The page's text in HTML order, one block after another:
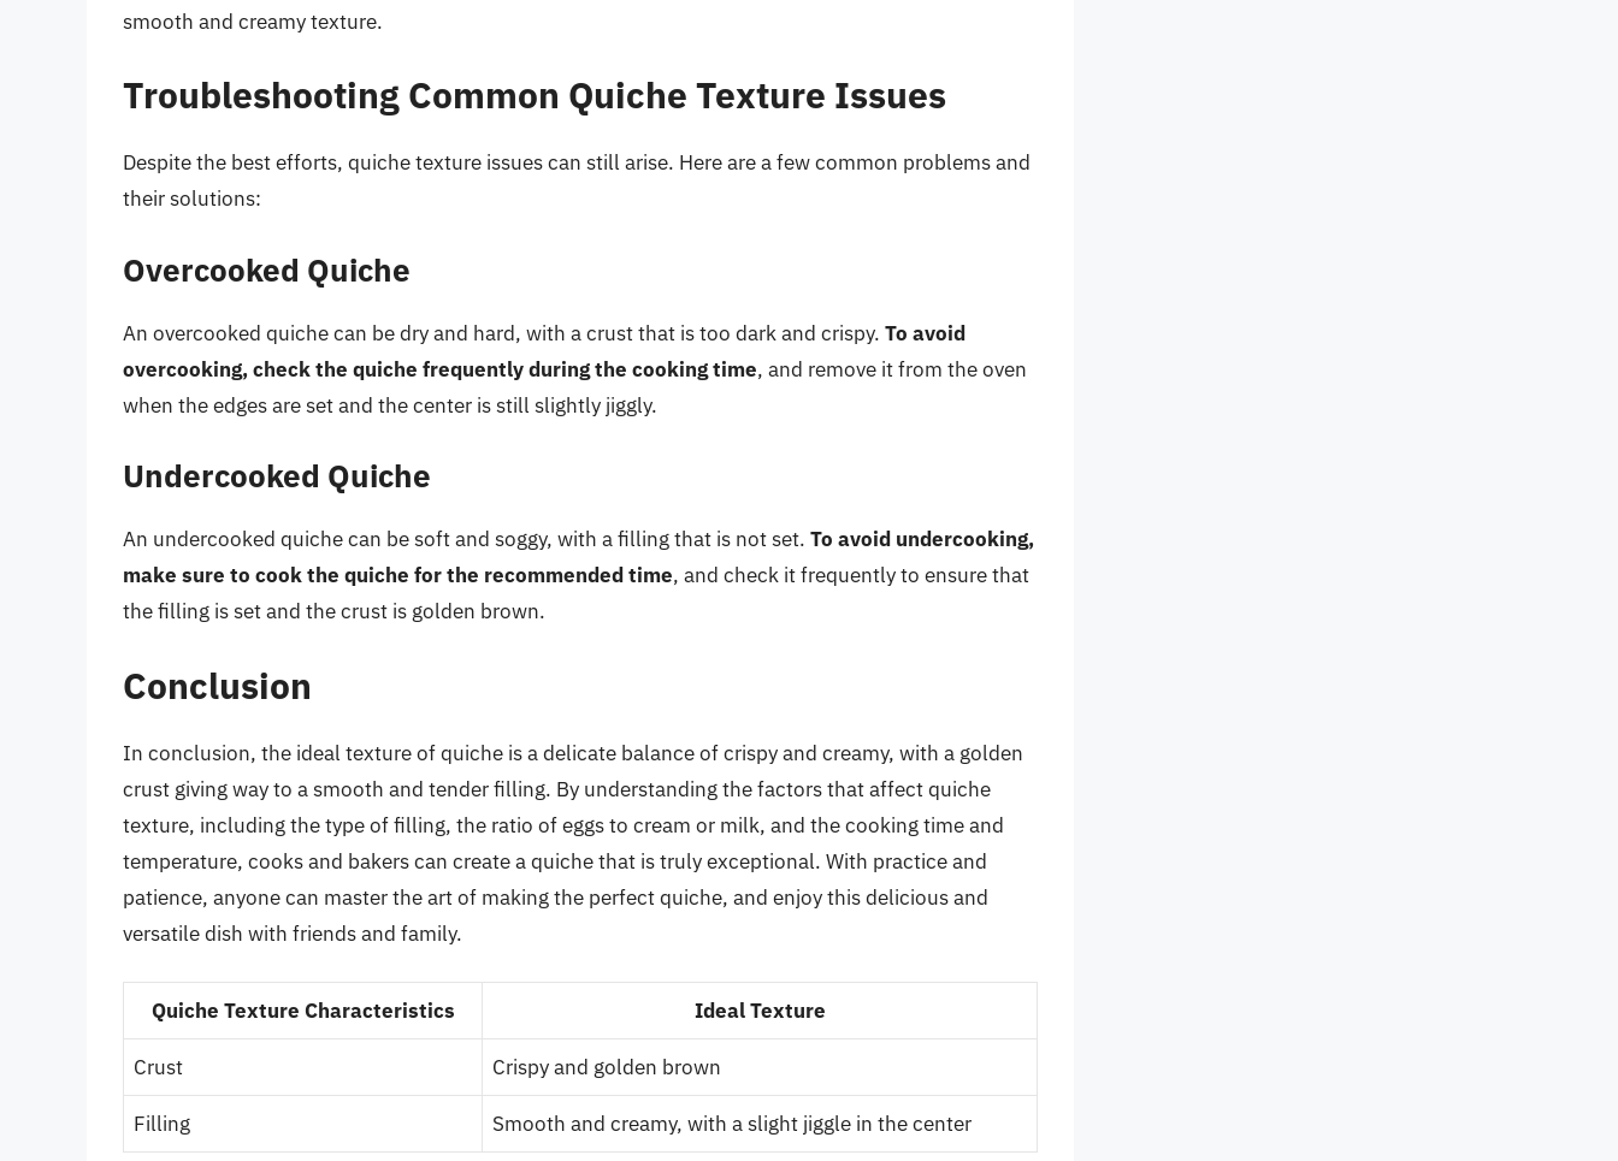
smooth and creamy texture.
Troubleshooting Common Quiche Texture Issues
Despite the best efforts, quiche texture issues can still arise. Here are a few common problems and
their solutions:
Overcooked Quiche
An overcooked quiche can be dry and hard, with a crust that is too dark and crispy. To avoid
overcooking, check the quiche frequently during the cooking time, and remove it from the oven
when the edges are set and the center is still slightly jiggly.
Undercooked Quiche
An undercooked quiche can be soft and soggy, with a filling that is not set. To avoid undercooking,
make sure to cook the quiche for the recommended time, and check it frequently to ensure that
the filling is set and the crust is golden brown.
Conclusion
In conclusion, the ideal texture of quiche is a delicate balance of crispy and creamy, with a golden
crust giving way to a smooth and tender filling. By understanding the factors that affect quiche
texture, including the type of filling, the ratio of eggs to cream or milk, and the cooking time and
temperature, cooks and bakers can create a quiche that is truly exceptional. With practice and
patience, anyone can master the art of making the perfect quiche, and enjoy this delicious and
versatile dish with friends and family.
Quiche Texture Characteristics Ideal Texture
Crust Crispy and golden brown
Filling Smooth and creamy, with a slight jiggle in the center